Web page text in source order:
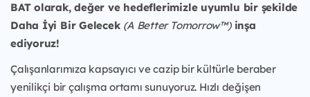
BAT olarak, değer ve hedeflerimizle uyumlu bir şekilde
Daha İyi Bir Gelecek (A Better Tomorrow™)inşa
ediyoruz!
Çalışanlarımıza kapsayıcı ve cazip bir kültürle beraber
yenilikçi bir çalışma ortamı sunuyoruz. Hızlı değişen